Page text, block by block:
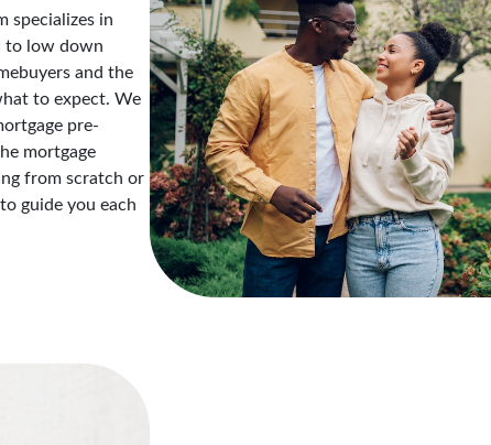
specializes in
to low down
and the
to expect. We
pre-
mortgage
from scratch or
guide you each